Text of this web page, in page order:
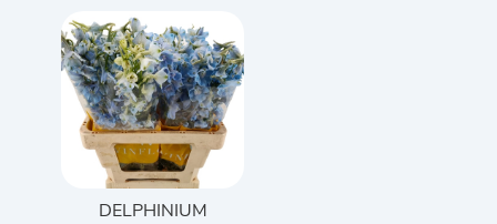
DELPHINIUM